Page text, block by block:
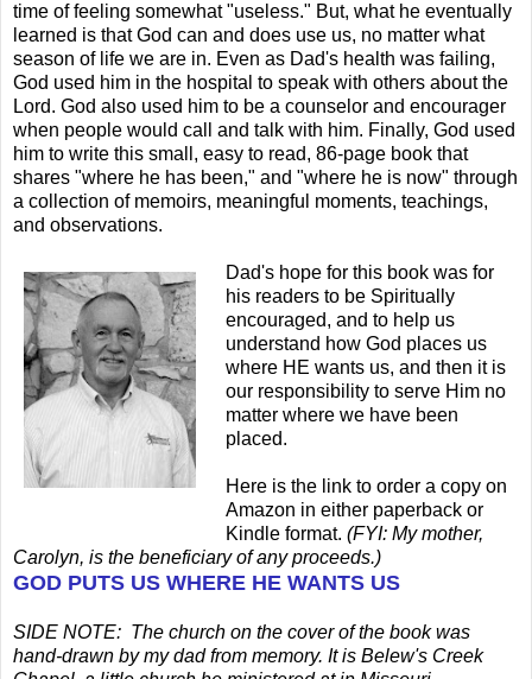
time of feeling somewhat "useless." But, what he eventually
learned is that God can and does use us, no matter what
season of life we are in. Even as Dad's health was failing,
God used him in the hospital to speak with others about the
Lord. God also used him to be a counselor and encourager
when people would call and talk with him. Finally, God used
him to write this small, easy to read, 86-page book that
shares "where he has been," and "where he is now" through
a collection of memoirs, meaningful moments, teachings,
and observations.
Dad's hope for this book was for
his readers to be Spiritually
encouraged, and to help us
understand how God places us
where HE wants us, and then it is
our responsibility to serve Him no
matter where we have been
placed.
Here is the link to order a copy on
Amazon in either paperback or
Kindle format. (FYI: My mother,
Carolyn, is the beneficiary of any proceeds.)
GOD PUTS US WHERE HE WANTS US
SIDE NOTE: The church on the cover of the book was
hand-drawn by my dad from memory. It is Belew's Creek